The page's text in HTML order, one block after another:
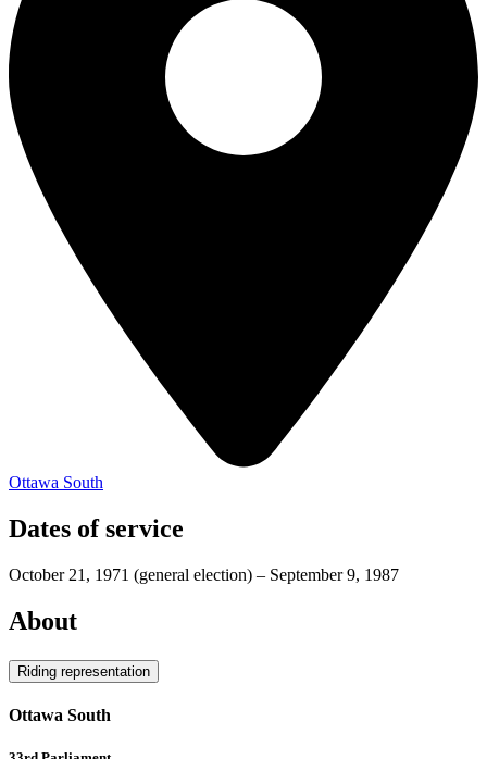
Ottawa South
Dates of service
October 21, 1971 (general election) – September 9, 1987
About
Riding representation
Ottawa South